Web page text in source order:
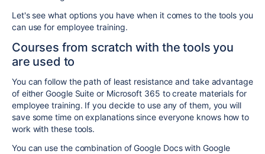
Let's see what options you have when it comes to the tools you
can use for employee training.
Courses from scratch with the tools you
are used to
You can follow the path of least resistance and take advantage
of either Google Suite or Microsoft 365 to create materials for
employee training. If you decide to use any of them, you will
save some time on explanations since everyone knows how to
work with these tools.
You can use the combination of Google Docs with Google